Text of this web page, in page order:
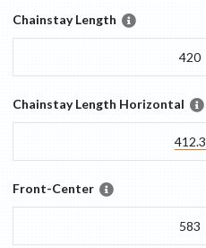
Chainstay Length
420
Chainstay Length Horizontal
412.3
Front-Center
583